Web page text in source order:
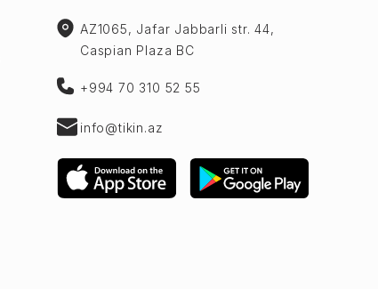
AZ1065, Jafar Jabbarli str. 44,
Caspian Plaza BC
+994 70 310 52 55
info@tikin.az